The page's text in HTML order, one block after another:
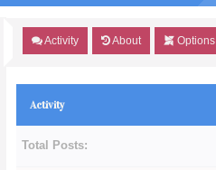
Activity About Options
Activity
Total Posts: